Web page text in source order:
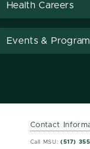
Health Careers
Events &
MSU
MSU
Contact
Call MSU: (517)